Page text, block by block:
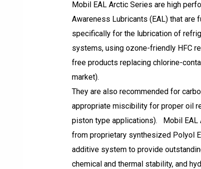
Mobil EAL Arctic Series are high
Awareness Lubricants (EAL) that
specifically for the lubrication of
systems, using ozone-friendly HFC
free products replacing chlorine-
market).
They are also recommended for
appropriate miscibility for proper oil
piston type applications). Mobil EAL
from proprietary synthesized Polyol
additive system to provide
chemical and thermal stability, and